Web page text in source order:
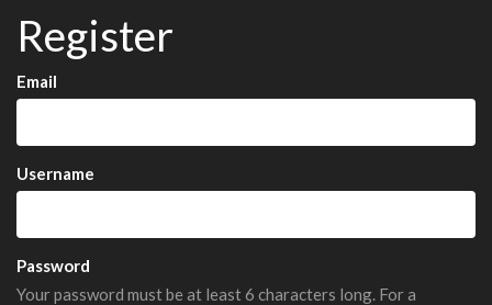
Register
Email
Username
Password
Your password must be at least 6 characters long. For a